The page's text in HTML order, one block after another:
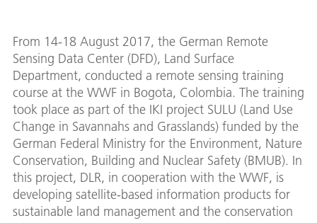
From 14-18 August 2017, the German Remote
Sensing Data Center (DFD), Land Surface
Department, conducted a remote sensing training
course at the WWF in Bogota, Colombia. The training
took place as part of the IKI project SULU (Land Use
Change in Savannahs and Grasslands) funded by the
German Federal Ministry for the Environment, Nature
Conservation, Building and Nuclear Safety (BMUB). In
this project, DLR, in cooperation with the WWF, is
developing satellite-based information products for
sustainable land management and the conservation